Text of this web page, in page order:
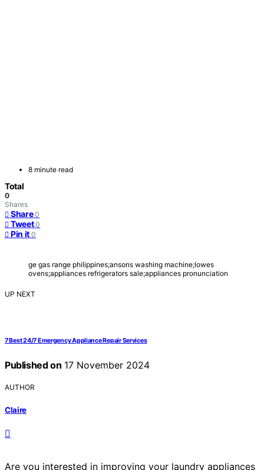
8 minute read
Total
0
Shares
Share 0
Tweet 0
Pin it 0
ge gas range philippines;ansons washing machine;lowes
ovens;appliances refrigerators sale;appliances pronunciation
UP NEXT
7 Best 24/7 Emergency Appliance Repair Services
Published on 17 November 2024
AUTHOR
Claire
Are you interested in improving your laundry appliances